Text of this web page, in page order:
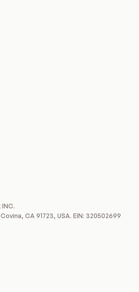
CA 91723, USA. EIN: 320502699